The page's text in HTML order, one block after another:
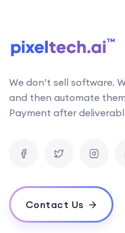
developments and
What is the typical timeline for
How do you measure the
Do you offer post-deployment
What challenges might we face
and how can we overcome them?
How do you ensure ethical
your AI solutions?
We don’t sell software.
and then automate
Payment after
Contact Us